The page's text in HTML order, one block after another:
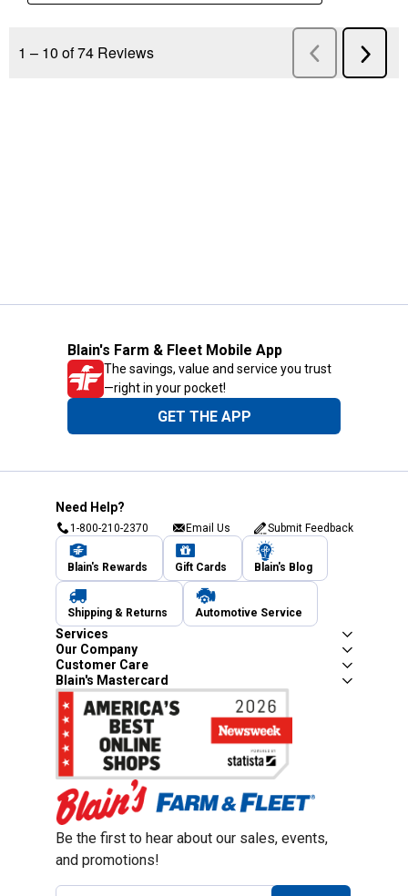
Blain's Farm & Fleet Mobile App
The savings, value and service you trust
—right in your pocket!
GET THE APP
Need Help?
1-800-210-2370 Email Us Submit Feedback
Blain's Rewards Gift Cards Blain's Blog
Shipping & Returns Automotive Service
Services
Our Company
Customer Care
Blain's Mastercard
Be the first to hear about our sales, events,
and promotions!
Email